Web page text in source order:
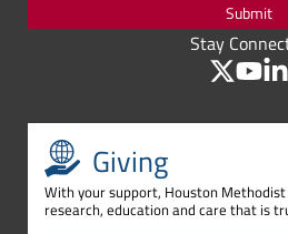
Submit
Stay
Giving
With your support, Houston
research, education and care that is